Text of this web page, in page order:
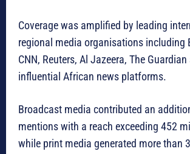
Coverage was amplified by leading
regional media organisations including
CNN, Reuters, Al Jazeera, The Guardian
influential African news platforms.
Broadcast media contributed an
mentions with a reach exceeding 452
while print media generated more than